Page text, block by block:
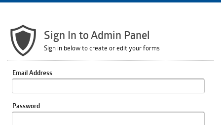
Sign In to Admin Panel
Sign in below to create or edit your forms
Email Address
Password